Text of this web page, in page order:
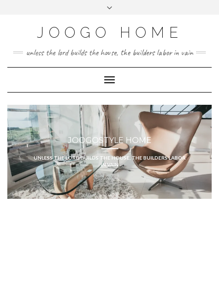
JOOGO HOME
unless the lord builds the house, the builders labor in vain
Toggle Navigation
JOOGOSTYLE HOME
UNLESS THE LORD BUILDS THE HOUSE, THE BUILDERS LABOR
IN VAIN